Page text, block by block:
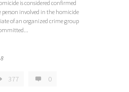
is considered confirmed
involved in the homicide
of an organized crime group
377 0